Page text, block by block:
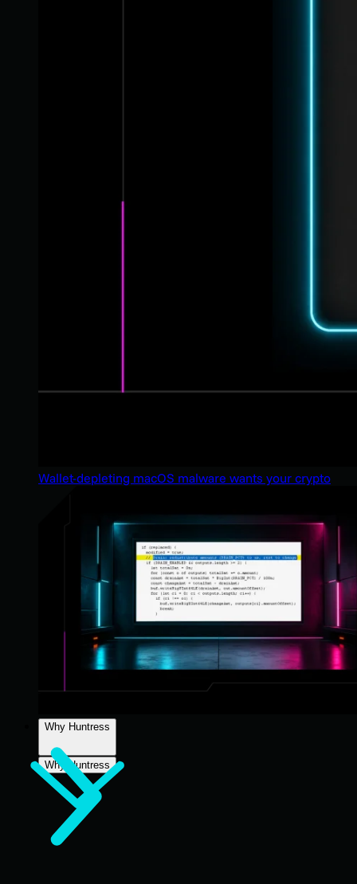
Wallet-depleting macOS malware wants your crypto
Why Huntress
Why Huntress